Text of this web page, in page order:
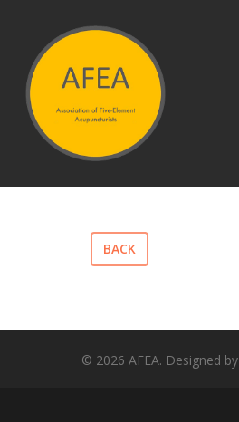
BACK
© 2026 AFEA. Designed by